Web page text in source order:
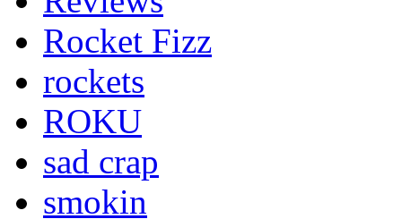
Rocket Fizz
rockets
ROKU
sad crap
smokin